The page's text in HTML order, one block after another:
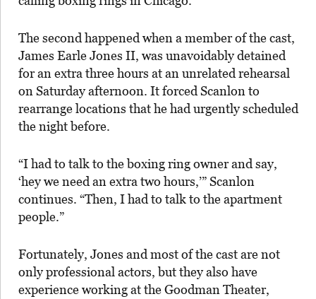
The second happened when a member of the cast,
James Earle Jones II, was unavoidably detained
for an extra three hours at an unrelated rehearsal
on Saturday afternoon. It forced Scanlon to
rearrange locations that he had urgently scheduled
the night before.
“I had to talk to the boxing ring owner and say,
‘hey we need an extra two hours,’” Scanlon
continues. “Then, I had to talk to the apartment
people.”
Fortunately, Jones and most of the cast are not
only professional actors, but they also have
experience working at the Goodman Theater,